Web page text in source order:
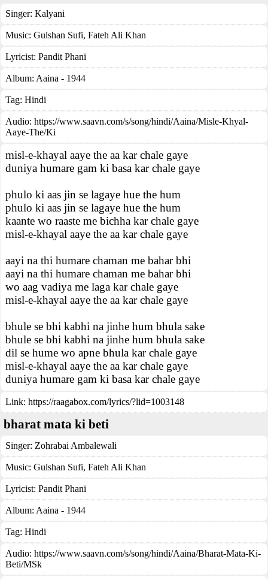
Singer: Kalyani
Music: Gulshan Sufi, Fateh Ali Khan
Lyricist: Pandit Phani
Album: Aaina - 1944
Tag: Hindi
Audio: https://www.saavn.com/s/song/hindi/Aaina/Misle-Khyal-
Aaye-The/Ki
misl-e-khayal aaye the aa kar chale gaye
duniya humare gam ki basa kar chale gaye
phulo ki aas jin se lagaye hue the hum
phulo ki aas jin se lagaye hue the hum
kaante wo raaste me bichha kar chale gaye
misl-e-khayal aaye the aa kar chale gaye
aayi na thi humare chaman me bahar bhi
aayi na thi humare chaman me bahar bhi
wo aag vadiya me laga kar chale gaye
misl-e-khayal aaye the aa kar chale gaye
bhule se bhi kabhi na jinhe hum bhula sake
bhule se bhi kabhi na jinhe hum bhula sake
dil se hume wo apne bhula kar chale gaye
misl-e-khayal aaye the aa kar chale gaye
duniya humare gam ki basa kar chale gaye
Link: https://raagabox.com/lyrics/?lid=1003148
bharat mata ki beti
Singer: Zohrabai Ambalewali
Music: Gulshan Sufi, Fateh Ali Khan
Lyricist: Pandit Phani
Album: Aaina - 1944
Tag: Hindi
Audio: https://www.saavn.com/s/song/hindi/Aaina/Bharat-Mata-Ki-
Beti/MSk